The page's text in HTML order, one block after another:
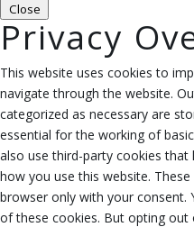
Close
Privacy
This website uses cookies to
navigate through the website.
categorized as necessary are
essential for the working of
also use third-party cookies that
how you use this website.
browser only with your
of these cookies. But opting